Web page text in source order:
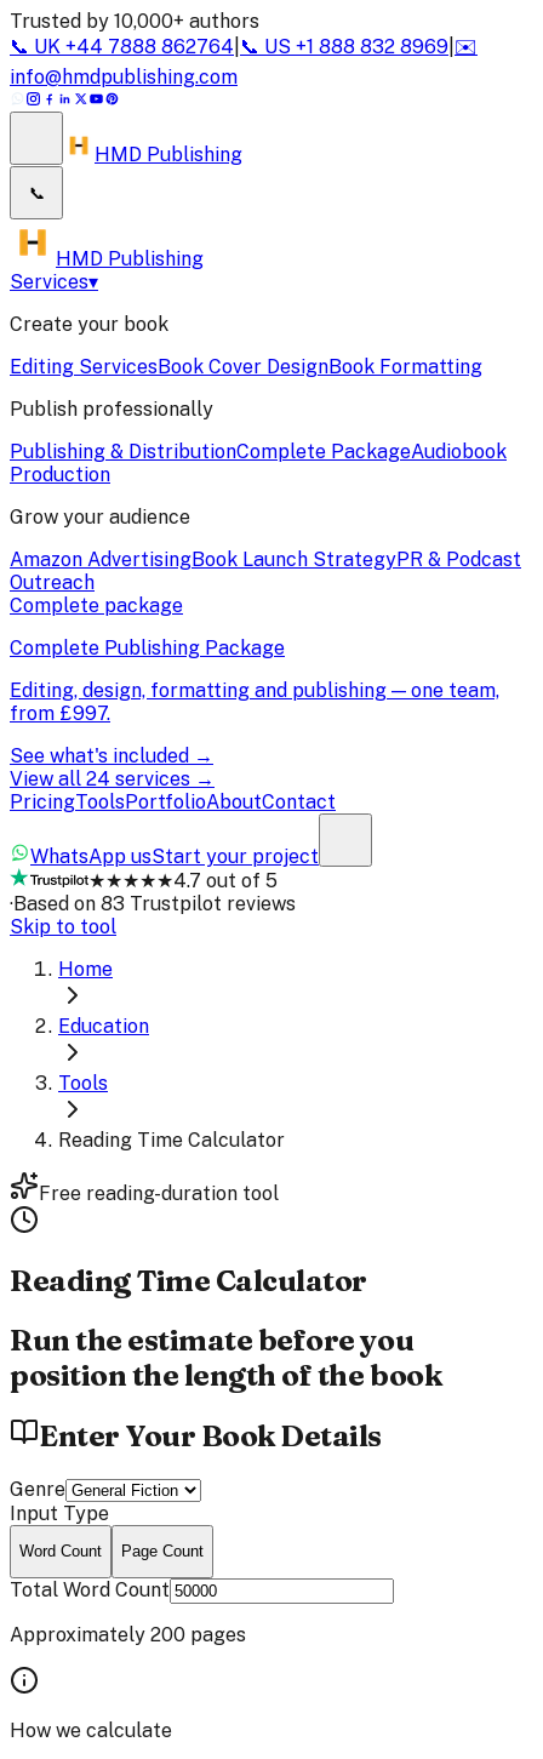
Trusted by 10,000+ authors
📞 UK +44 7888 862764 📞 US +1 888 832 8969 ✉️
info@hmdpublishing.com
HMD Publishing
📞
HMD Publishing
Services▾
Create your book
Editing ServicesBook Cover DesignBook Formatting
Publish professionally
Publishing & DistributionComplete PackageAudiobook
Production
Grow your audience
Amazon AdvertisingBook Launch StrategyPR & Podcast
Outreach
Complete package
Complete Publishing Package
Editing, design, formatting and publishing — one team,
from £997.
See what's included →
View all 24 services →
PricingToolsPortfolioAboutContact
WhatsApp usStart your project
★★★★★4.7 out of 5
·Based on 83 Trustpilot reviews
Skip to tool
Home
Education
Tools
Reading Time Calculator
Free reading-duration tool
Reading Time Calculator
Run the estimate before you
position the length of the book
Enter Your Book Details
Genre
Input Type
Word Count Page Count
Total Word Count
Approximately 200 pages
How we calculate